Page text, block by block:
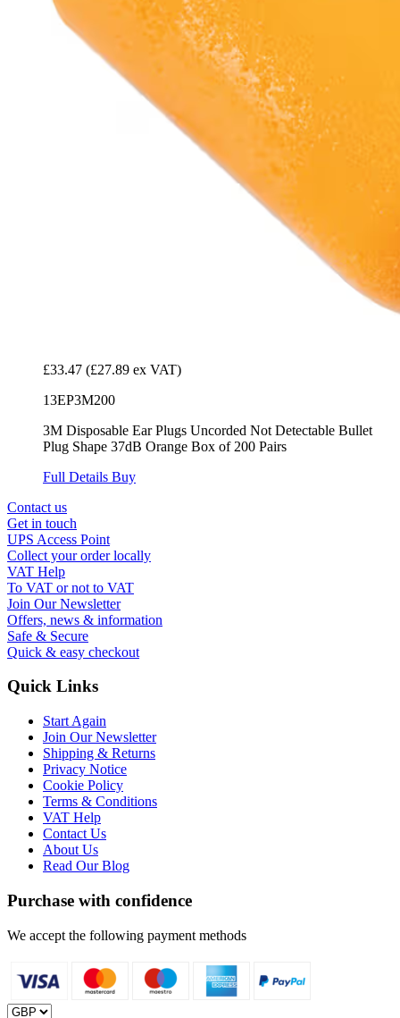
£33.47 (£27.89 ex VAT)
13EP3M200
3M Disposable Ear Plugs Uncorded Not Detectable Bullet
Plug Shape 37dB Orange Box of 200 Pairs
Full Details Buy
Contact us
Get in touch
UPS Access Point
Collect your order locally
VAT Help
To VAT or not to VAT
Join Our Newsletter
Offers, news & information
Safe & Secure
Quick & easy checkout
Quick Links
Start Again
Join Our Newsletter
Shipping & Returns
Privacy Notice
Cookie Policy
Terms & Conditions
VAT Help
Contact Us
About Us
Read Our Blog
Purchase with confidence
We accept the following payment methods